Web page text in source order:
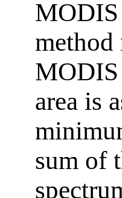
MODIS
method
MODIS
area is
sum of